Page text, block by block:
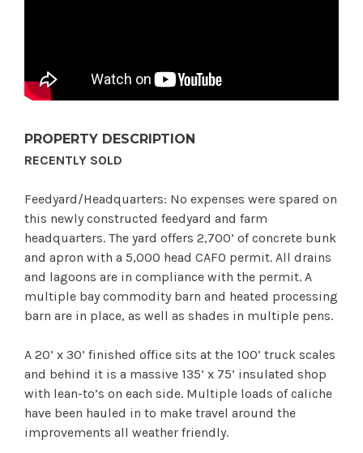
PROPERTY DESCRIPTION
RECENTLY SOLD
Feedyard/Headquarters: No expenses were spared on
this newly constructed feedyard and farm
headquarters. The yard offers 2,700’ of concrete bunk
and apron with a 5,000 head CAFO permit. All drains
and lagoons are in compliance with the permit. A
multiple bay commodity barn and heated processing
barn are in place, as well as shades in multiple pens.
A 20’ x 30’ finished office sits at the 100’ truck scales
and behind it is a massive 135’ x 75’ insulated shop
with lean-to’s on each side. Multiple loads of caliche
have been hauled in to make travel around the
improvements all weather friendly.